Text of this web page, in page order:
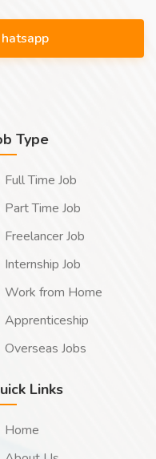
Type
Full Time Job
Part Time Job
Freelancer Job
Internship Job
Work from Home
Apprenticeship
Overseas Jobs
Links
Home